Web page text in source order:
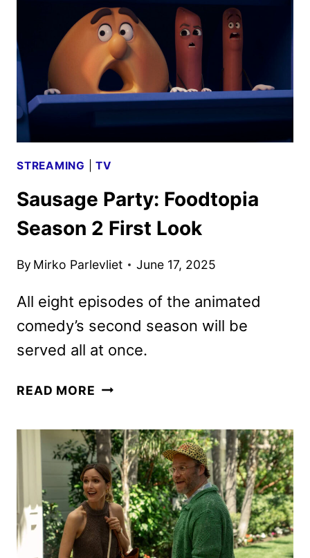
TRAILER
AND
KEY
ART
DEBUT
STREAMING |TV
Sausage Party: Foodtopia
Season 2 First Look
By Mirko Parlevliet June 17, 2025
All eight episodes of the animated
comedy’s second season will be
served all at once.
READ MORE SAUSAGE
SEASON
2
FIRST
LOOK